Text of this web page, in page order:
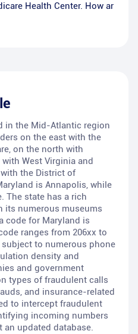
Health Center. How ar
in the Mid-Atlantic region
on the east with the
on the north with
West Virginia and
the District of
is Annapolis, while
The state has a rich
its numerous museums
code for Maryland is
ranges from 206xx to
to numerous phone
density and
and government
types of fraudulent calls
and insurance-related
to intercept fraudulent
incoming numbers
updated database.